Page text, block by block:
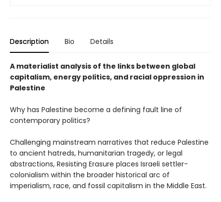
Description Bio Details
A materialist analysis of the links between global
capitalism, energy politics, and racial oppression in
Palestine
Why has Palestine become a defining fault line of
contemporary politics?
Challenging mainstream narratives that reduce Palestine
to ancient hatreds, humanitarian tragedy, or legal
abstractions, Resisting Erasure places Israeli settler-
colonialism within the broader historical arc of
imperialism, race, and fossil capitalism in the Middle East.